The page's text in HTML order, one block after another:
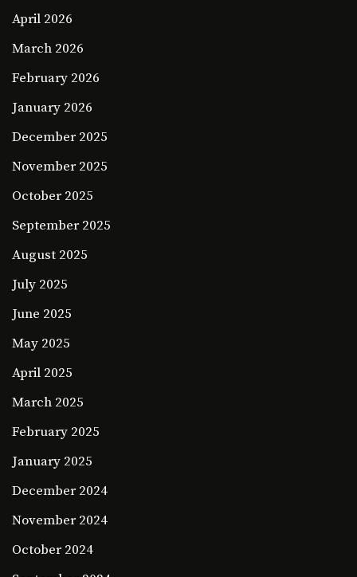
April 2026
March 2026
February 2026
January 2026
December 2025
November 2025
October 2025
September 2025
August 2025
July 2025
June 2025
May 2025
April 2025
March 2025
February 2025
January 2025
December 2024
November 2024
October 2024